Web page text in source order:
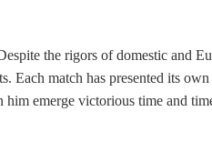
the rigors of domestic and
Each match has presented its
emerge victorious time and